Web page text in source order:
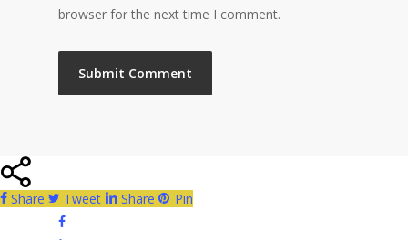
browser for the next time I comment.
Share Tweet Share
Pin
facebook